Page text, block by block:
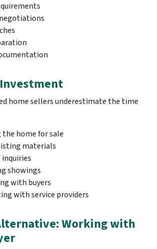
home sellers underestimate the time
the home for sale
materials
showings
with buyers
with service providers
Working with